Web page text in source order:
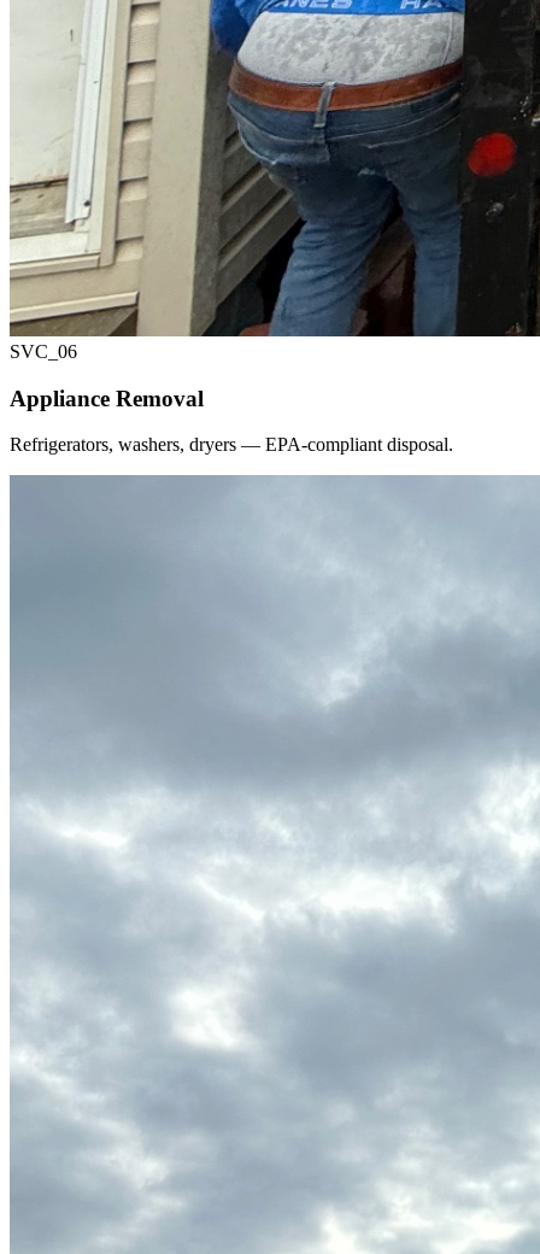
SVC_ 06
Appliance Removal
Refrigerators, washers, dryers — EPA-compliant disposal.